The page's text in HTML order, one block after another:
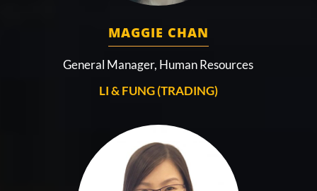
MAGGIE CHAN
General Manager, Human Resources
LI & FUNG (TRADING)